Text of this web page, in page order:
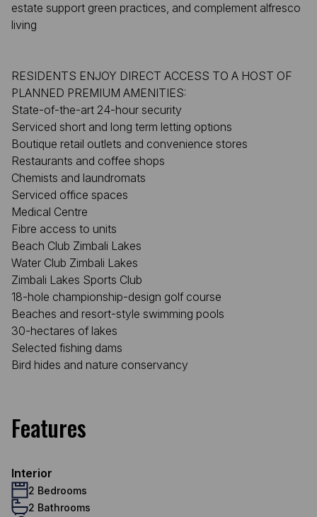
estate support green practices, and complement alfresco
living
RESIDENTS ENJOY DIRECT ACCESS TO A HOST OF
PLANNED PREMIUM AMENITIES:
State-of-the-art 24-hour security
Serviced short and long term letting options
Boutique retail outlets and convenience stores
Restaurants and coffee shops
Chemists and laundromats
Serviced office spaces
Medical Centre
Fibre access to units
Beach Club Zimbali Lakes
Water Club Zimbali Lakes
Zimbali Lakes Sports Club
18-hole championship-design golf course
Beaches and resort-style swimming pools
30-hectares of lakes
Selected fishing dams
Bird hides and nature conservancy
Features
Interior
2 Bedrooms
2 Bathrooms